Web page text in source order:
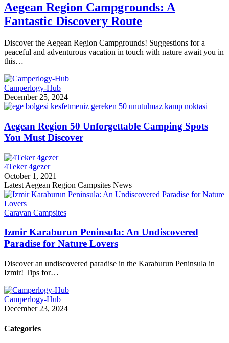
Aegean Region Campgrounds: A
Fantastic Discovery Route
Discover the Aegean Region Campgrounds! Suggestions for a
peaceful and adventurous vacation in touch with nature await you in
this…
Camperlogy-Hub
December 25, 2024
Aegean Region 50 Unforgettable Camping Spots
You Must Discover
4Teker 4gezer
October 1, 2021
Latest Aegean Region Campsites News
Caravan Campsites
Izmir Karaburun Peninsula: An Undiscovered
Paradise for Nature Lovers
Discover an undiscovered paradise in the Karaburun Peninsula in
Izmir! Tips for…
Camperlogy-Hub
December 23, 2024
Categories